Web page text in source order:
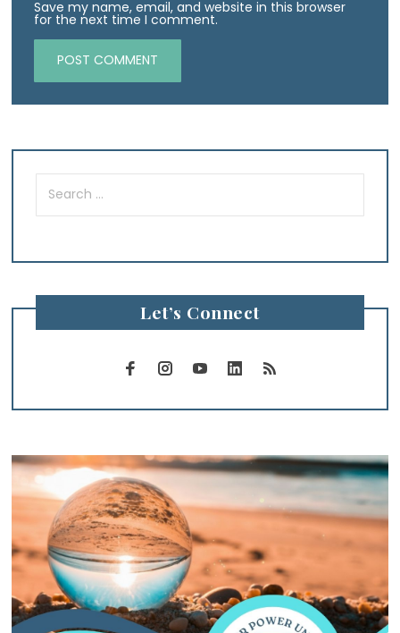
Save my name, email, and website in this browser
for the next time I comment.
Search
for:
Let’s Connect